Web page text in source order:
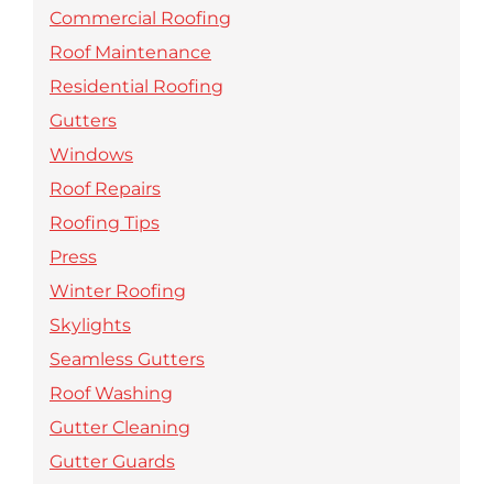
Commercial Roofing
Roof Maintenance
Residential Roofing
Gutters
Windows
Roof Repairs
Roofing Tips
Press
Winter Roofing
Skylights
Seamless Gutters
Roof Washing
Gutter Cleaning
Gutter Guards